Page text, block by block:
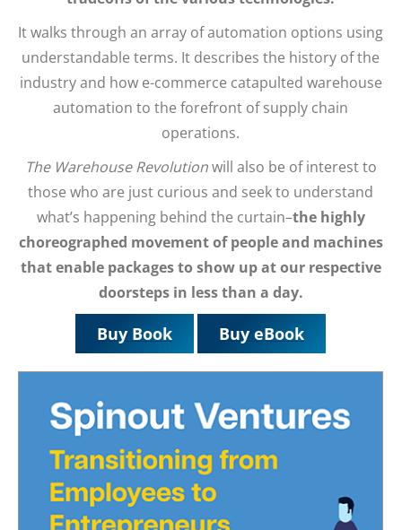
It walks through an array of automation options using
understandable terms. It describes the history of the
industry and how e-commerce catapulted warehouse
automation to the forefront of supply chain
operations.
The Warehouse Revolutionwill also be of interest to
those who are just curious and seek to understand
what’s happening behind the curtain–the highly
choreographed movement of people and machines
that enable packages to show up at our respective
doorsteps in less than a day.
Buy Book Buy eBook